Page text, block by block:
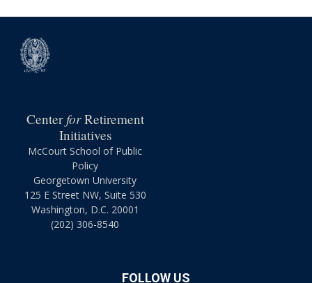
CenterforRetirement
Initiatives
McCourt School of Public
Policy
Georgetown University
125 E Street NW, Suite 530
Washington, D.C. 20001
(202) 306-8540
FOLLOW US